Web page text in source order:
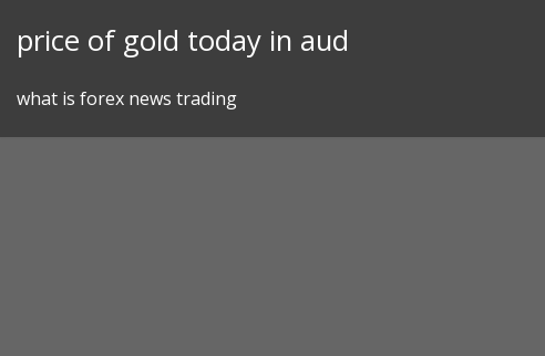
price of gold today in aud
what is forex news trading